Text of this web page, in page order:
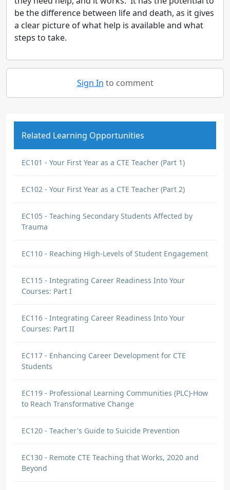
be the difference between life and death, as it gives
a clear picture of what help is available and what
steps to take.
Sign In to comment
Related Learning Opportunities
EC101 - Your First Year as a CTE Teacher (Part 1)
EC102 - Your First Year as a CTE Teacher (Part 2)
EC105 - Teaching Secondary Students Affected by
Trauma
EC110 - Reaching High-Levels of Student Engagement
EC115 - Integrating Career Readiness Into Your
Courses: Part I
EC116 - Integrating Career Readiness Into Your
Courses: Part II
EC117 - Enhancing Career Development for CTE
Students
EC119 - Professional Learning Communities (PLC)-How
to Reach Transformative Change
EC120 - Teacher's Guide to Suicide Prevention
EC130 - Remote CTE Teaching that Works, 2020 and
Beyond